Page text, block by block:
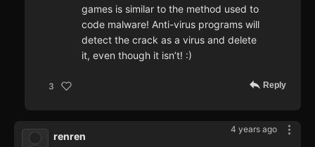
games is similar to the method used to
code malware! Anti-virus programs will
detect the crack as a virus and delete
it, even though it isn’t! :)
3 Reply
4 years ago
renren